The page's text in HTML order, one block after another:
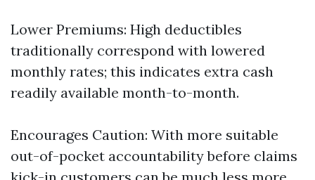
Lower Premiums: High deductibles
traditionally correspond with lowered
monthly rates; this indicates extra cash
readily available month-to-month.
Encourages Caution: With more suitable
out-of-pocket accountability before claims